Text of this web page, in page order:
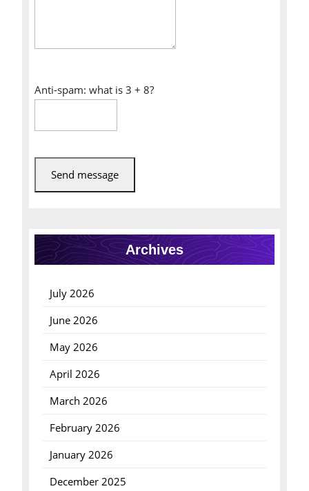
Anti-spam: what is 3 + 8?
Send message
Archives
July 2026
June 2026
May 2026
April 2026
March 2026
February 2026
January 2026
December 2025